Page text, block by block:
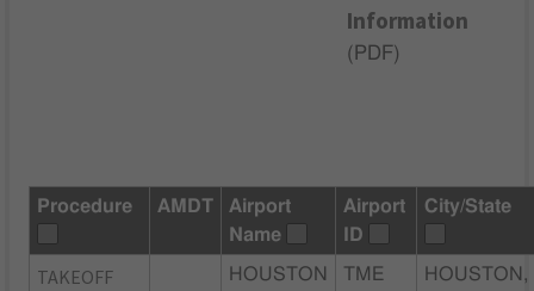
Information
( PDF)
Procedure AMDT
Airport
Name
Airport
ID
City/State
TAKEOFF
HOUSTON
TME
HOUSTON,